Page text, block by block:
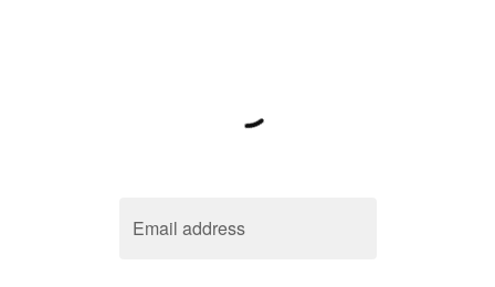
Email address